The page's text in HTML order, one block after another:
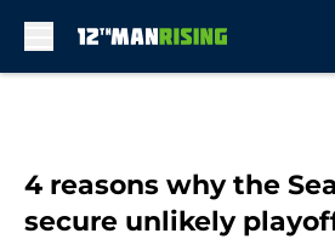
4 reasons why the
secure unlikely